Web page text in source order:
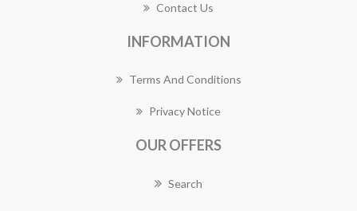
Contact Us
INFORMATION
Terms And Conditions
Privacy Notice
OUR OFFERS
Search